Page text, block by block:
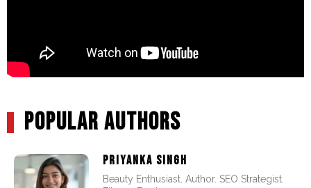
POPULAR AUTHORS
PRIYANKA SINGH
Beauty Enthusiast. Author. SEO Strategist.